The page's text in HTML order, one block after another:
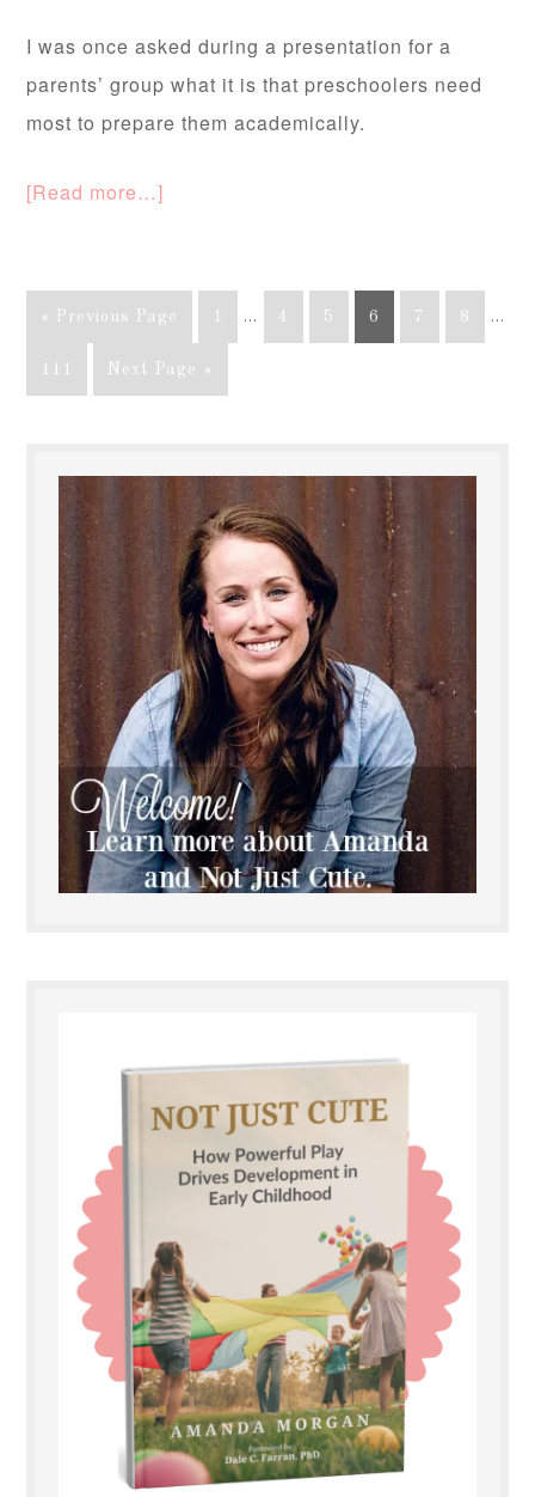
I was once asked during a presentation for a
parents’ group what it is that preschoolers need
most to prepare them academically.
[Read more…]
« Previous Page 1 … 5 6 7 8 …
111 Next Page »